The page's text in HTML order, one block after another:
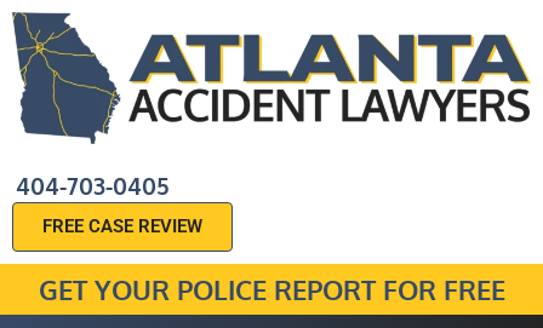
404-703-0405
FREE CASE REVIEW
GET YOUR POLICE REPORT FOR FREE